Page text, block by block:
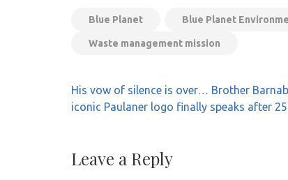
Blue Planet Blue Planet
Waste management mission
Post
navigation
His vow of silence is over… Brother
iconic Paulaner logo finally speaks after
Leave a Reply